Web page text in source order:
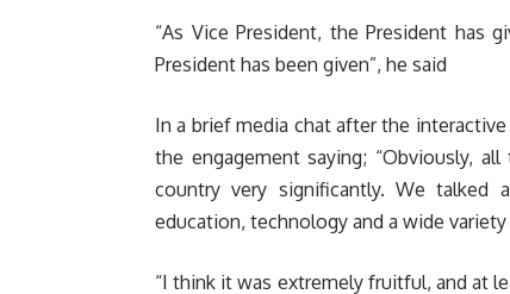
“As Vice President, the President
President has been given”, he said
In a brief media chat after the
the engagement saying; “Obviously,
country very significantly. We talked
education, technology and a wide
“I think it was extremely fruitful, and at